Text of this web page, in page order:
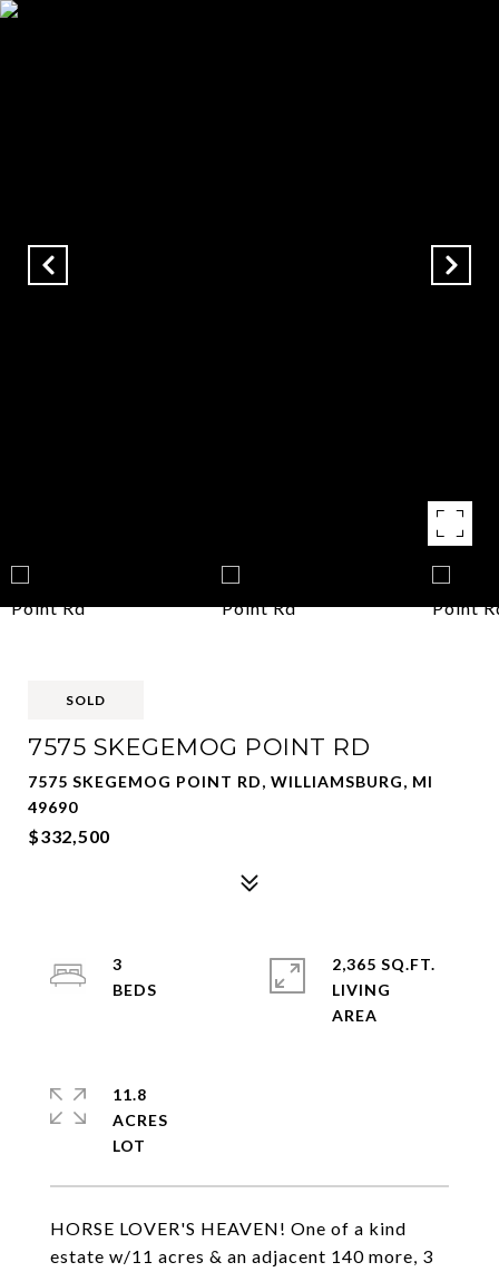
SOLD
7575 SKEGEMOG POINT RD
7575 SKEGEMOG POINT RD, WILLIAMSBURG, MI
49690
$332,500
HORSE LOVER'S HEAVEN! One of a kind
estate w/11 acres & an adjacent 140 more, 3
3
2,365 SQ.FT.
LIVING
11.8
ACRES